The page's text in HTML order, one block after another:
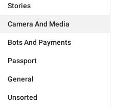
Stories
Camera And Media
Bots And Payments
Passport
General
Unsorted